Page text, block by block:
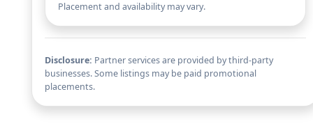
Placement and availability may vary.
Disclosure: Partner services are provided by third-party
businesses. Some listings may be paid promotional
placements.